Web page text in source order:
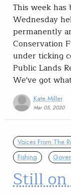
This week
Wednesday
permanently
Conservation
under ticking
Public Lands
We've got
Kate Miller
Mar 05, 2020
Voices From The
Fishing
Still